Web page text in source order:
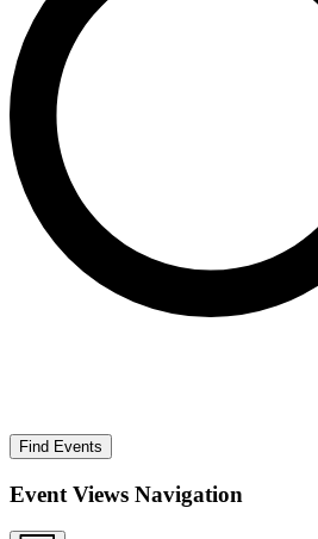
Find Events
Event Views Navigation